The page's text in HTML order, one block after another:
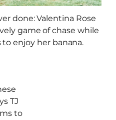
done: Valentina Rose
game of chase while
to enjoy her banana.
TJ
to